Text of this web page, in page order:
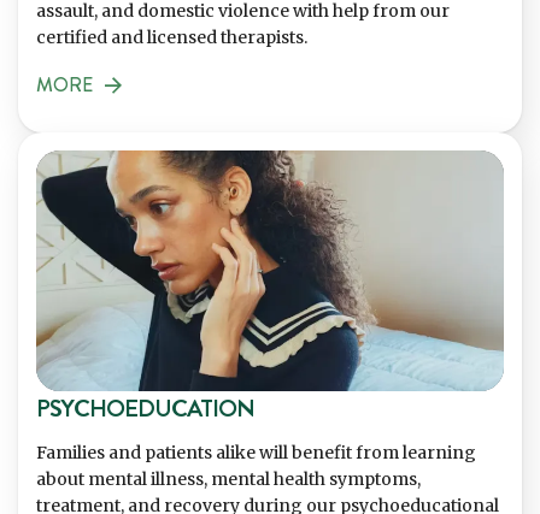
assault, and domestic violence with help from our
certified and licensed therapists.
MORE
PSYCHOEDUCATION
Families and patients alike will benefit from learning
about mental illness, mental health symptoms,
treatment, and recovery during our psychoeducational